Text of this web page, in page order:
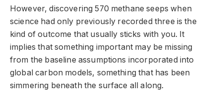
However, discovering 570 methane seeps when
science had only previously recorded three is the
kind of outcome that usually sticks with you. It
implies that something important may be missing
from the baseline assumptions incorporated into
global carbon models, something that has been
simmering beneath the surface all along.